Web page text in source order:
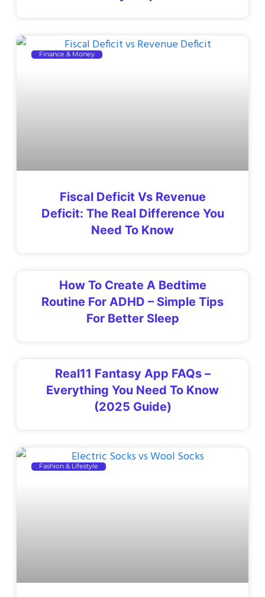
Finance & Money
Fiscal Deficit Vs Revenue
Deficit: The Real Difference You
Need To Know
How To Create A Bedtime
Routine For ADHD – Simple Tips
For Better Sleep
Real11 Fantasy App FAQs –
Everything You Need To Know
(2025 Guide)
Fashion & Lifestyle